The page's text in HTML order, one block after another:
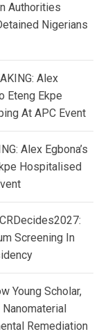
Authorities
Nigerians
Alex
Eteng Ekpe
At APC Event
Alex Egbona’s
Hospitalised
Screening In
Young Scholar,
Remediation